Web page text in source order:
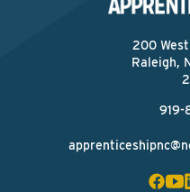
200
Raleigh,
919-